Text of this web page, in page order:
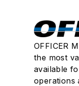
OFFICER
the most
available
operations